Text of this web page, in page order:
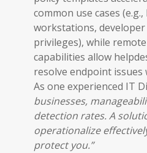
common use cases
workstations,
privileges), while
capabilities allow
resolve endpoint issues
As one experienced IT
businesses,
detection rates. A
operationalize
protect you.”